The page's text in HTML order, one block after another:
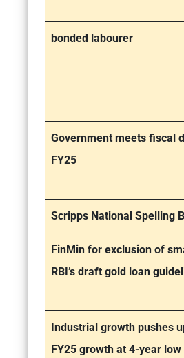
bonded labourer
Government meets fiscal
FY25
Scripps National Spelling
FinMin for exclusion of
RBI’s draft gold loan
Industrial growth pushes
FY25 growth at 4-year low